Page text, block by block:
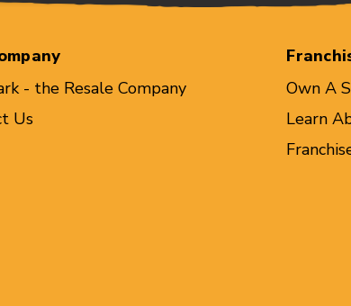
- the Resale Company
Us
Own A
Learn